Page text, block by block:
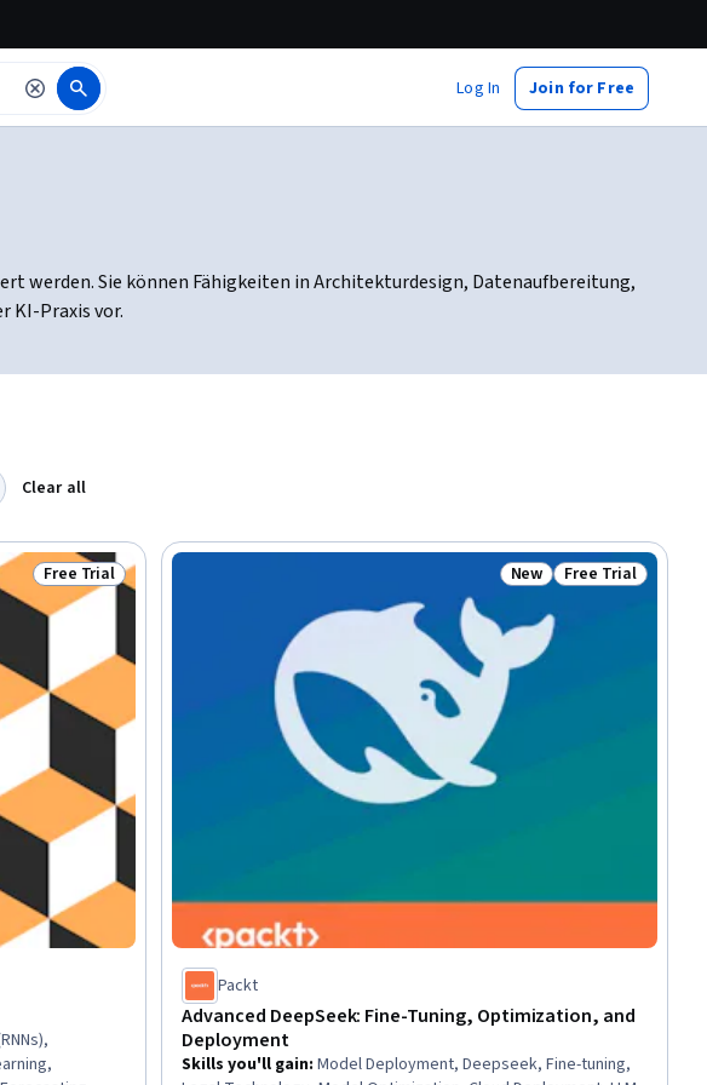
Log In Join for Free
werden. Sie können Fähigkeiten in Architekturdesign, Datenaufbereitung,
KI-Praxis vor.
Clear all
Status: Free Trial
Free Trial Status: New
New Status: Free Trial
Free Trial
Packt
Advanced DeepSeek: Fine-Tuning, Optimization, and
Deployment
Skills you'll gain:Model Deployment, Deepseek, Fine-tuning,